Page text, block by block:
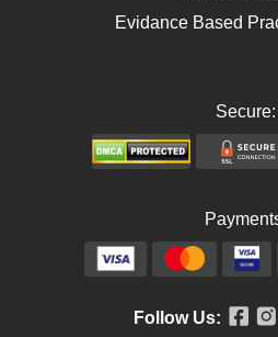
Evidance Based
Secure:
Follow Us: